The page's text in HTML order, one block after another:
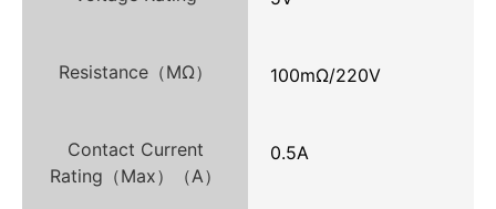
Resistance（MΩ） 100mΩ/220V
Contact Current
Rating（Max）（A）
0.5A